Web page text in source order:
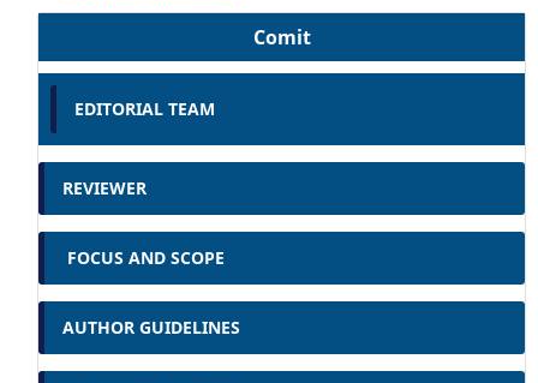
Comit
EDITORIAL TEAM
REVIEWER
FOCUS AND SCOPE
AUTHOR GUIDELINES